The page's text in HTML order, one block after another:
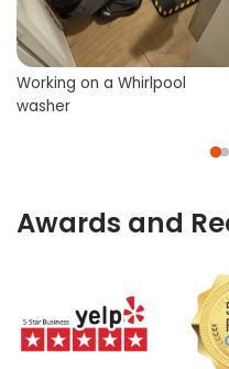
Working on a Whirlpool
washer
Awards and